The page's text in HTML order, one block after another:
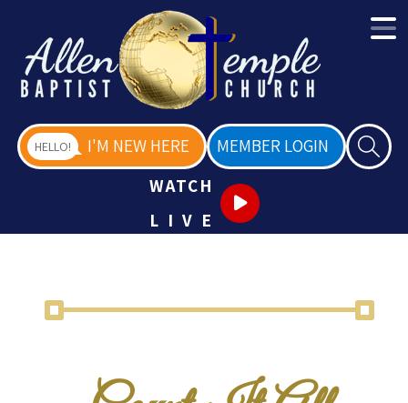
HELLO! I'M NEW HERE
MEMBER LOGIN
WATCH
LIVE